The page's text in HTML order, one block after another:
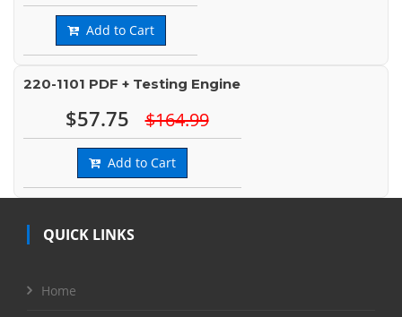
Add to Cart
220-1101 PDF + Testing Engine
$57.75 $164.99
Add to Cart
QUICK LINKS
Home